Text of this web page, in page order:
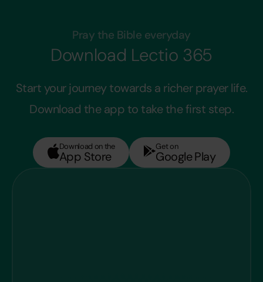
Pray the Bible everyday
Download Lectio 365
Start your journey towards a richer prayer life.
Download the app to take the first step.
Download on the
App Store
Get on
Google Play